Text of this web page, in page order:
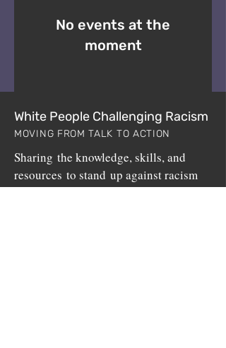
No events at the
moment
White People Challenging Racism
MOVING FROM TALK TO ACTION
Sharing the knowledge, skills, and
resources to stand up against racism
since 1999.